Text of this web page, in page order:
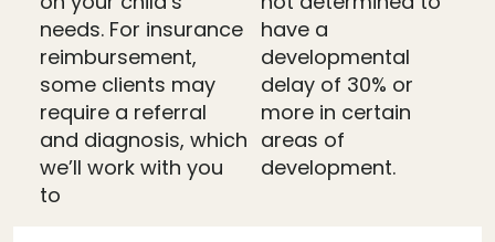
needs. For insurance
reimbursement,
some clients may
require a referral
and diagnosis, which
we’ll work with you
to
have a
developmental
delay of 30% or
more in certain
areas of
development.